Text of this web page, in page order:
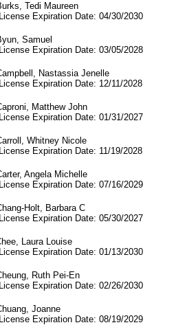
Tedi Maureen
Date: 04/30/2030
Samuel
Date: 03/05/2028
Nastassia Jenelle
Date: 12/11/2028
Matthew John
Date: 01/31/2027
Whitney Nicole
Date: 11/19/2028
Angela Michelle
Date: 07/16/2029
Holt, Barbara C
Date: 05/30/2027
Laura Louise
Date: 01/13/2030
Ruth Pei-En
Date: 02/26/2030
Joanne
Date: 08/19/2029